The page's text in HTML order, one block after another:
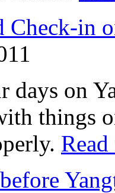
Check-in
days on
things